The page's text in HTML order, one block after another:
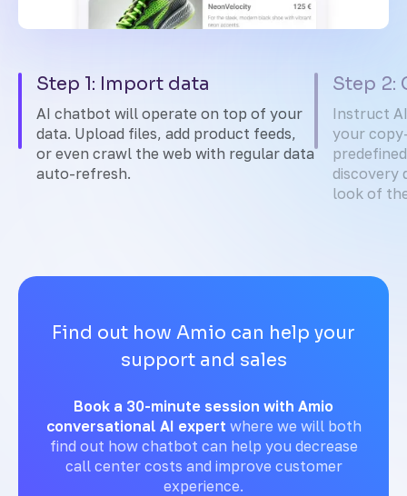
Step 1: Import data
AI chatbot will operate on top of your
data. Upload files, add product feeds,
or even crawl the web with regular data
auto-refresh.
Step 2:
Instruct
your
discovery
look of
Find out how Amio can help your
support and sales
Book a 30-minute session with Amio
conversational AI expert where we will both
find out how chatbot can help you decrease
call center costs and improve customer
experience.